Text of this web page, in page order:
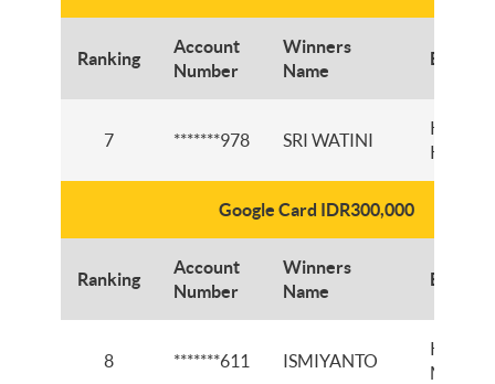
Ranking
Account
Number
Winners
Name
Branch
7 *******978 SRI WATINI
KCP
KALIKI
Google Card IDR300,000
Ranking
Account
Number
Winners
Name
Branch
8 *******611 ISMIYANTO
KCI RE